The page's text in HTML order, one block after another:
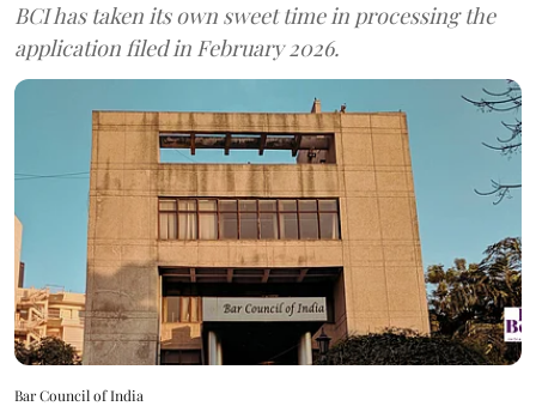
BCI has taken its own sweet time in processing the
application filed in February 2026.
Bar Council of India